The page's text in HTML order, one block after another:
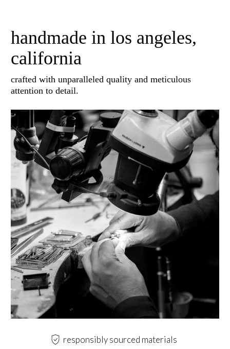
handmade in los angeles,
california
crafted with unparalleled quality and meticulous
attention to detail.
responsibly sourced materials